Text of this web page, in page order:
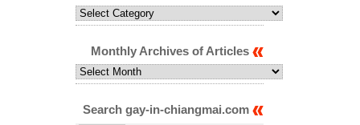
Select
Articles
Category
Monthly Archives of Articles
Monthly
Archives
Articles
Search gay-in-chiangmai.com